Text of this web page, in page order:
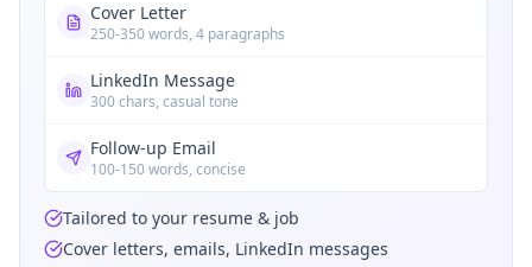
Cover Letter
250-350 words, 4 paragraphs
LinkedIn Message
300 chars, casual tone
Follow-up Email
100-150 words, concise
Tailored to your resume & job
Cover letters, emails, LinkedIn messages